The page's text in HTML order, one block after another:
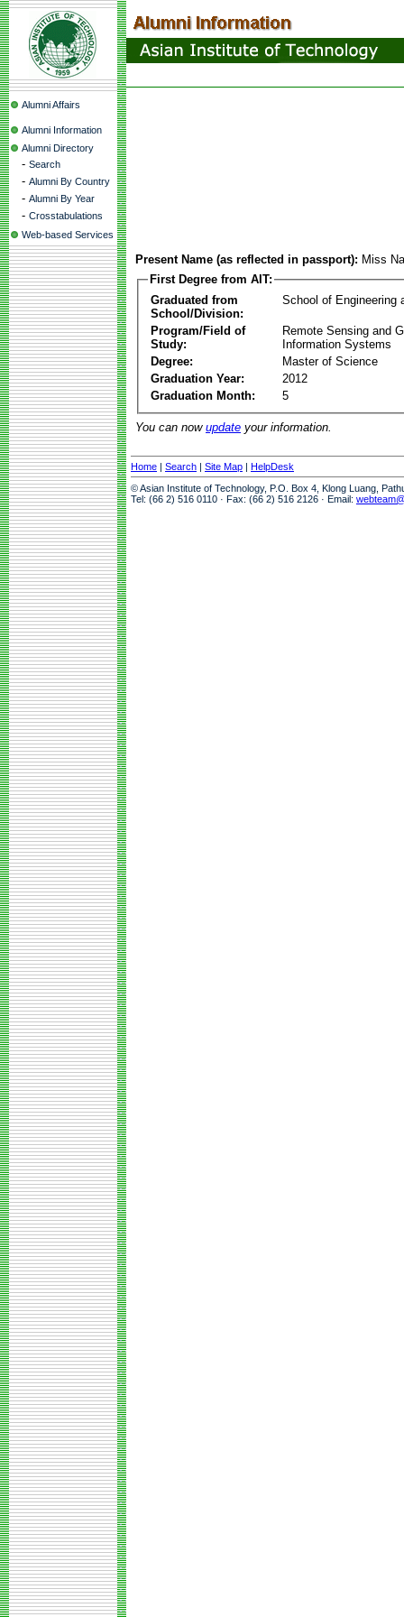
Alumni Affairs
Alumni Information
Alumni Directory
- Search
- Alumni By Country
- Alumni By Year
- Crosstabulations
Web-based Services
Present Name (as reflected in passport): Miss
First Degree from AIT:
Graduated from
School/Division:
School of Engineering
Program/Field of
Study:
Remote Sensing and
Information Systems
Degree:
Master of Science
Graduation Year:
2012
Graduation Month:
5
You can now update your information.
Home | Search | Site Map | HelpDesk
© Asian Institute of Technology, P.O. Box 4, Klong Luang,
Tel: (66 2) 516 0110 · Fax: (66 2) 516 2126 · Email: